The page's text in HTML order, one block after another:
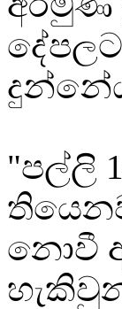
"පල්ලි
නොවී